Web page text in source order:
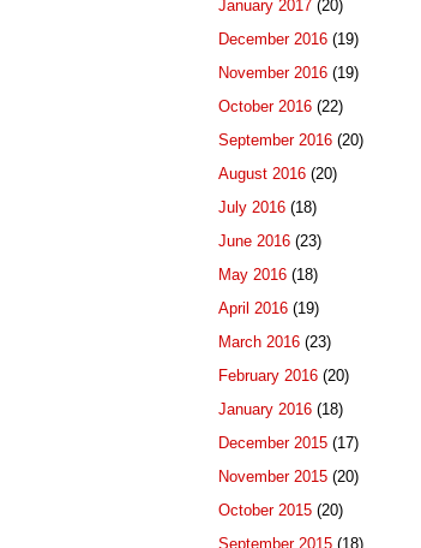
January 2017 (20)
December 2016 (19)
November 2016 (19)
October 2016 (22)
September 2016 (20)
August 2016 (20)
July 2016 (18)
June 2016 (23)
May 2016 (18)
April 2016 (19)
March 2016 (23)
February 2016 (20)
January 2016 (18)
December 2015 (17)
November 2015 (20)
October 2015 (20)
September 2015 (18)